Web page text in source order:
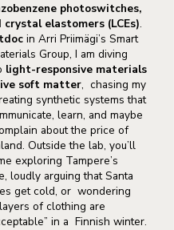
photoswitches,
elastomers (LCEs).
in Arri Priimägi’s Smart
Group, I am diving
light-responsive materials
soft matter, chasing my
synthetic systems that
learn, and maybe
about the price of
Outside the lab, you’ll
exploring Tampere’s
loudly arguing that Santa
get cold, or wondering
of clothing are
in a Finnish winter.